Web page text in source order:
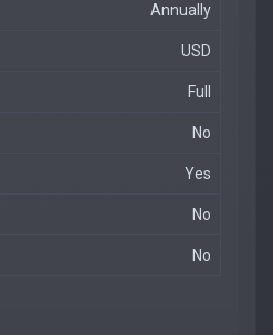
Annually
USD
Full
No
Yes
No
No